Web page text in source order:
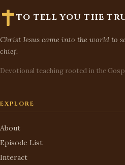
TO TELL YOU THE
Christ Jesus came into the world to
chief.
Devotional teaching rooted in the
EXPLORE
About
Episode List
Interact